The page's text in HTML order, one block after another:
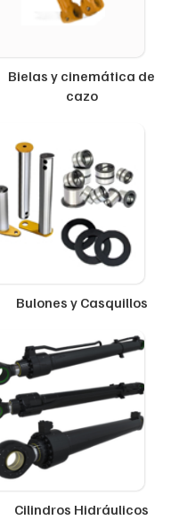
Bielas y cinemática de
cazo
Bulones y Casquillos
Cilindros Hidráulicos